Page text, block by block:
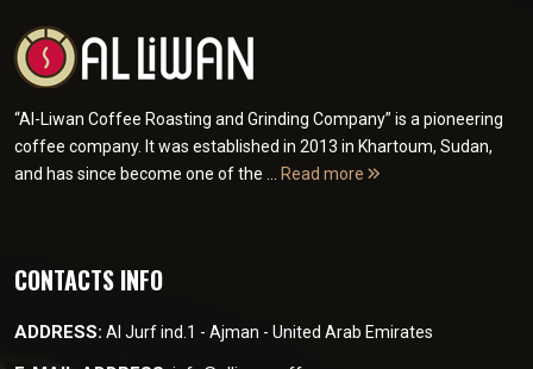
“Al-Liwan Coffee Roasting and Grinding Company” is a pioneering
coffee company. It was established in 2013 in Khartoum, Sudan,
and has since become one of the ...
Read more
CONTACTS INFO
ADDRESS: Al Jurf ind.1 - Ajman - United Arab Emirates